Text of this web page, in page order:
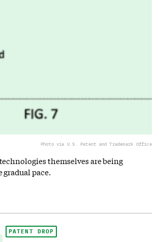
Photo via U.S. Patent and Trademark Office
themselves are being
gradual pace.
PATENT DROP